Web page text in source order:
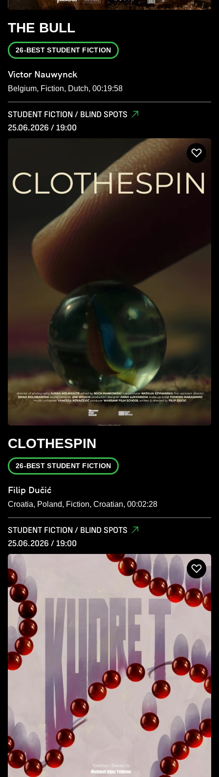
THE BULL
26-BEST STUDENT FICTION
Victor Nauwynck
Belgium, Fiction, Dutch, 00:19:58
STUDENT FICTION / BLIND SPOTS
25.06.2026 / 19:00
CLOTHESPIN
26-BEST STUDENT FICTION
Filip Dučić
Croatia, Poland, Fiction, Croatian, 00:02:28
STUDENT FICTION / BLIND SPOTS
25.06.2026 / 19:00